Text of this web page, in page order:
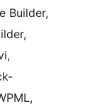
Builder,